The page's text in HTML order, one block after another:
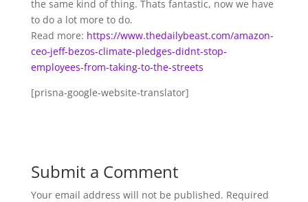
the same kind of thing. Thats fantastic, now we have
to do a lot more to do.
Read more: https://www.thedailybeast.com/amazon-
ceo-jeff-bezos-climate-pledges-didnt-stop-
employees-from-taking-to-the-streets
[prisna-google-website-translator]
Submit a Comment
Your email address will not be published. Required